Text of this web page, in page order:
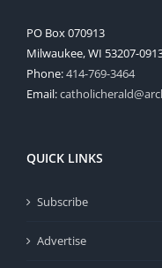
PO Box 070913
Milwaukee, WI 53207-
Phone:414-769-3464
Email:
QUICK LINKS
Subscribe
Advertise